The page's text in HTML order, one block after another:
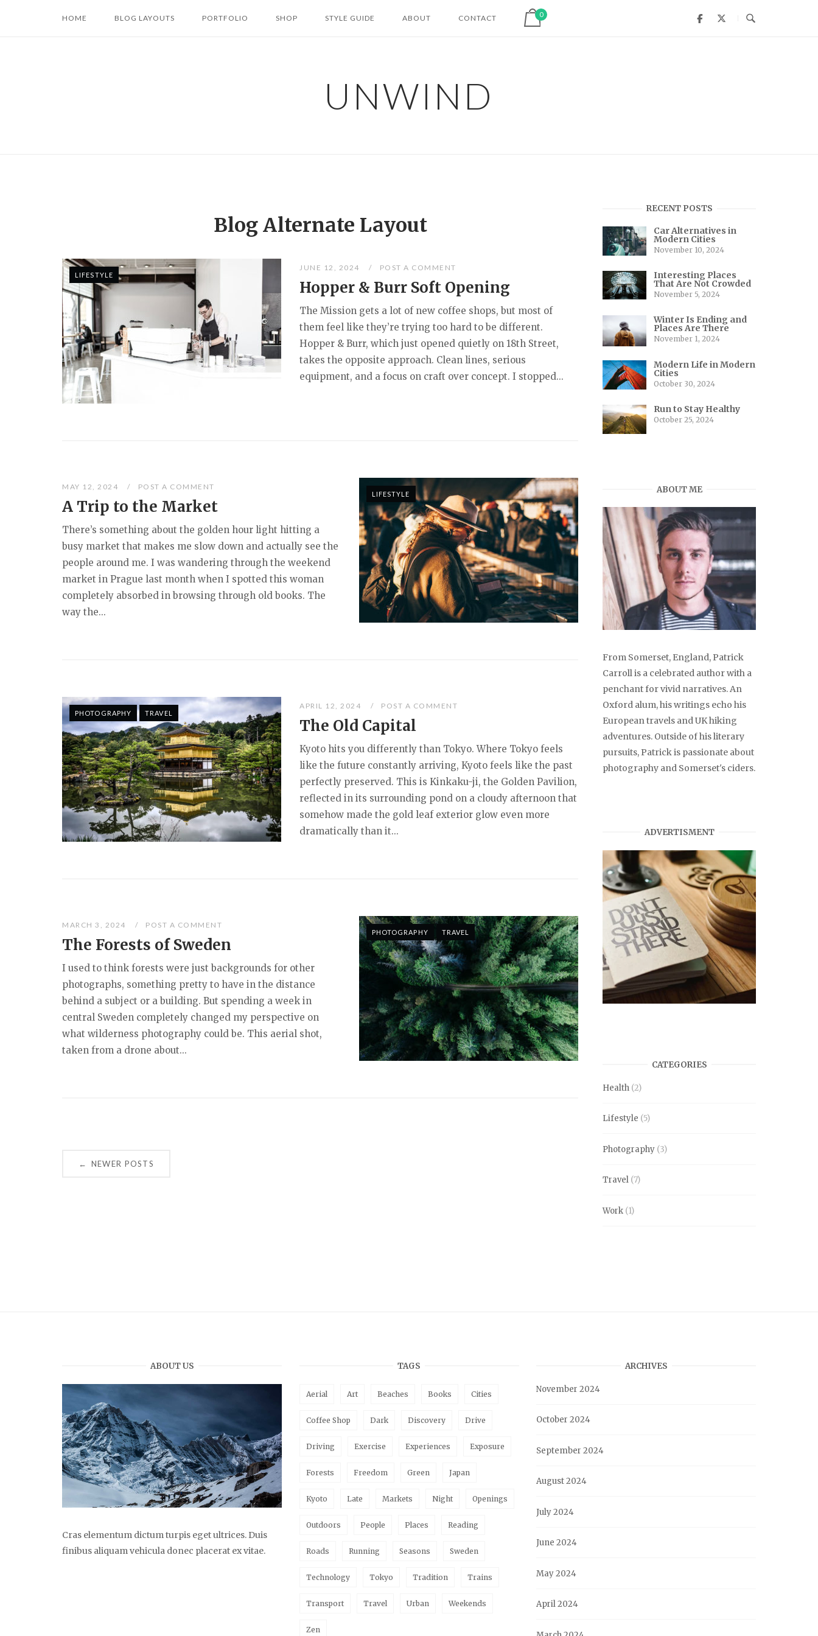
HOME BLOG LAYOUTS PORTFOLIO SHOP STYLE GUIDE ABOUT CONTACT
View shopping cart
0
UNWIND
Blog Alternate Layout
LIFESTYLE
JUNE 12, 2024 POST A COMMENT
Hopper & Burr Soft Opening
The Mission gets a lot of new coffee shops, but most of
them feel like they’re trying too hard to be different.
Hopper & Burr, which just opened quietly on 18th Street,
takes the opposite approach. Clean lines, serious
equipment, and a focus on craft over concept. I stopped...
LIFESTYLE
MAY 12, 2024 POST A COMMENT
A Trip to the Market
There’s something about the golden hour light hitting a
busy market that makes me slow down and actually see the
people around me. I was wandering through the weekend
market in Prague last month when I spotted this woman
completely absorbed in browsing through old books. The
way the...
PHOTOGRAPHY TRAVEL
APRIL 12, 2024 POST A COMMENT
The Old Capital
Kyoto hits you differently than Tokyo. Where Tokyo feels
like the future constantly arriving, Kyoto feels like the past
perfectly preserved. This is Kinkaku-ji, the Golden Pavilion,
reflected in its surrounding pond on a cloudy afternoon that
somehow made the gold leaf exterior glow even more
dramatically than it...
PHOTOGRAPHY TRAVEL
MARCH 3, 2024 POST A COMMENT
The Forests of Sweden
I used to think forests were just backgrounds for other
photographs, something pretty to have in the distance
behind a subject or a building. But spending a week in
central Sweden completely changed my perspective on
what wilderness photography could be. This aerial shot,
taken from a drone about...
Posts
← NEWER POSTS
RECENT POSTS
Car Alternatives in
Modern Cities
November 10, 2024
Interesting Places
That Are Not Crowded
November 5, 2024
Winter Is Ending and
Places Are There
November 1, 2024
Modern Life in Modern
Cities
October 30, 2024
Run to Stay Healthy
October 25, 2024
ABOUT ME
From Somerset, England, Patrick
Carroll is a celebrated author with a
penchant for vivid narratives. An
Oxford alum, his writings echo his
European travels and UK hiking
adventures. Outside of his literary
pursuits, Patrick is passionate about
photography and Somerset's ciders.
ADVERTISMENT
CATEGORIES
Health (2)
Lifestyle (5)
Photography (3)
Travel (7)
Work (1)
ABOUT US
Cras elementum dictum turpis eget ultrices. Duis
finibus aliquam vehicula donec placerat ex vitae.
TAGS
Aerial Art Beaches Books Cities
Coffee Shop Dark Discovery Drive
Driving Exercise Experiences Exposure
Forests Freedom Green Japan
Kyoto Late Markets Night Openings
Outdoors People Places Reading
Roads Running Seasons Sweden
Technology Tokyo Tradition Trains
Transport Travel Urban Weekends
Zen
ARCHIVES
November 2024
October 2024
September 2024
August 2024
July 2024
June 2024
May 2024
April 2024